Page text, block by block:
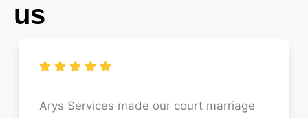
Court Marriage in Budaun
Court Marriage in Sitapur
Court Marriage in Unnao
us
Arys Services made our court marriage